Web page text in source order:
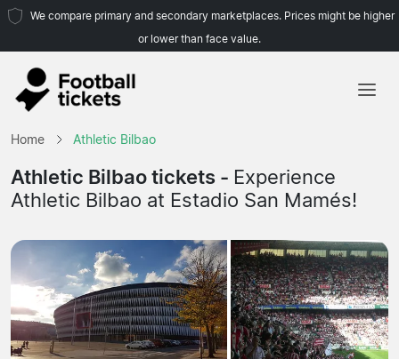
We compare primary and secondary marketplaces. Prices might be higher
or lower than face value.
Leagues
Home Athletic Bilbao
Athletic Bilbao tickets - Experience
Athletic Bilbao at Estadio San Mamés!